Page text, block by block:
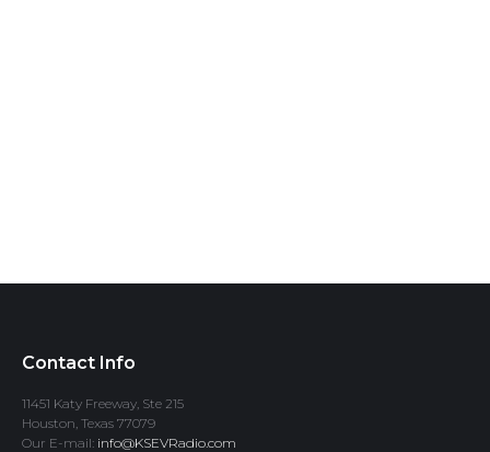
Contact Info
11451 Katy Freeway, Ste 215
Houston, Texas 77079
Our E-mail: info@KSEVRadio.com